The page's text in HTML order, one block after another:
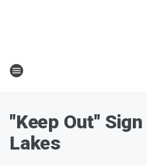
"Keep Out"
Lakes